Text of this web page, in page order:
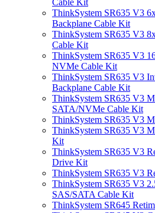
Cable Kit
ThinkSystem SR635 V3
Backplane Cable Kit
ThinkSystem SR635 V3
Cable Kit
ThinkSystem SR635 V3
NVMe Cable Kit
ThinkSystem SR635 V3
Backplane Cable Kit
ThinkSystem SR635 V3
SATA/NVMe Cable Kit
ThinkSystem SR635 V3
ThinkSystem SR635 V3
Kit
ThinkSystem SR635 V3
Drive Kit
ThinkSystem SR635 V3
ThinkSystem SR635 V3
SAS/SATA Cable Kit
ThinkSystem SR645